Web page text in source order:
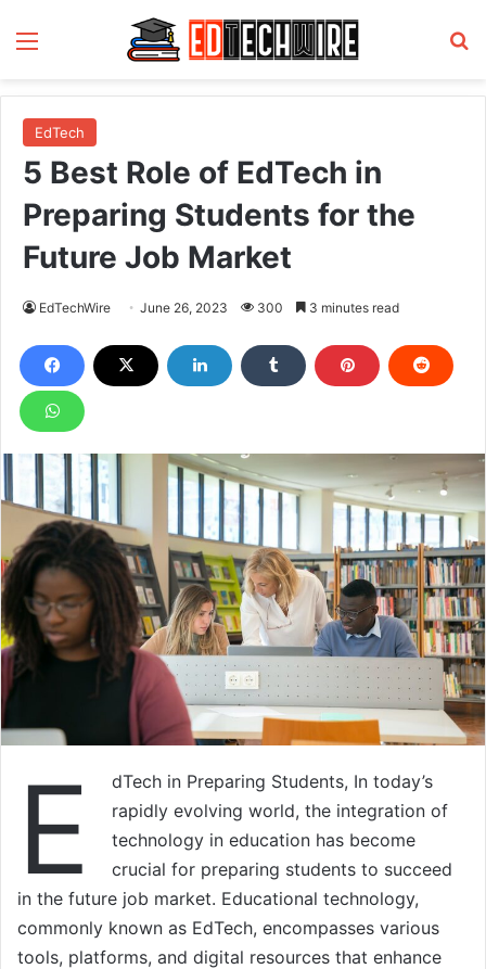
EdTech
5 Best Role of EdTech in
Preparing Students for the
Future Job Market
EdTechWire June 26, 2023 300 3 minutes read
E
dTech in Preparing Students, In today’s
rapidly evolving world, the integration of
technology in education has become
crucial for preparing students to succeed
in the future job market. Educational technology,
commonly known as EdTech, encompasses various
tools, platforms, and digital resources that enhance